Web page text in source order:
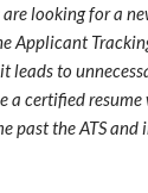
looking for a
Applicant
leads to
a certified
past the ATS